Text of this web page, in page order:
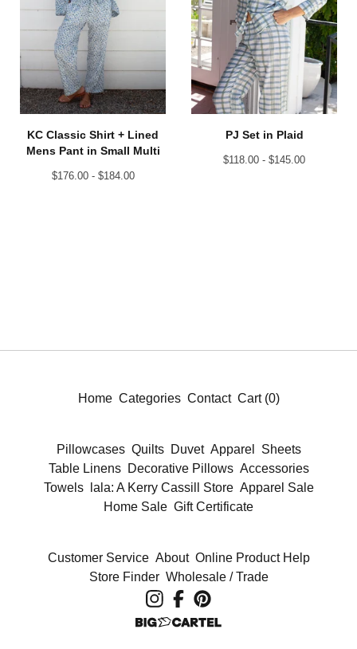
KC Classic Shirt + Lined
Mens Pant in Small Multi
$176.00 - $184.00
PJ Set in Plaid
$118.00 - $145.00
Home Categories Contact Cart (0)
Pillowcases Quilts Duvet Apparel
Sheets
Table Linens
Decorative Pillows Accessories
Towels
lala: A Kerry Cassill Store Apparel Sale
Home Sale Gift Certificate
Customer Service About Online Product Help
Store Finder Wholesale / Trade